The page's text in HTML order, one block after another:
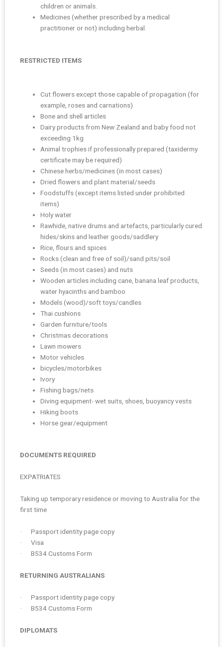
children or animals.
Medicines (whether prescribed by a medical
practitioner or not) including herbal.
RESTRICTED ITEMS
Cut flowers except those capable of propagation (for
example, roses and carnations)
Bone and shell articles
Dairy products from New Zealand and baby food not
exceeding 1kg
Animal trophies if professionally prepared (taxidermy
certificate may be required)
Chinese herbs/medicines (in most cases)
Dried flowers and plant material/seeds
Foodstuffs (except items listed under prohibited
items)
Holy water
Rawhide, native drums and artefacts, particularly cured
hides/skins and leather goods/saddlery
Rice, flours and spices
Rocks (clean and free of soil)/sand pits/soil
Seeds (in most cases) and nuts
Wooden articles including cane, banana leaf products,
water hyacinths and bamboo
Models (wood)/soft toys/candles
Thai cushions
Garden furniture/tools
Christmas decorations
Lawn mowers
Motor vehicles
bicycles/motorbikes
Ivory
Fishing bags/nets
Diving equipment- wet suits, shoes, buoyancy vests
Hiking boots
Horse gear/equipment
DOCUMENTS REQUIRED
EXPATRIATES
Taking up temporary residence or moving to Australia for the
first time
· Passport identity page copy
· Visa
· B534 Customs Form
RETURNING AUSTRALIANS
· Passport identity page copy
· B534 Customs Form
DIPLOMATS